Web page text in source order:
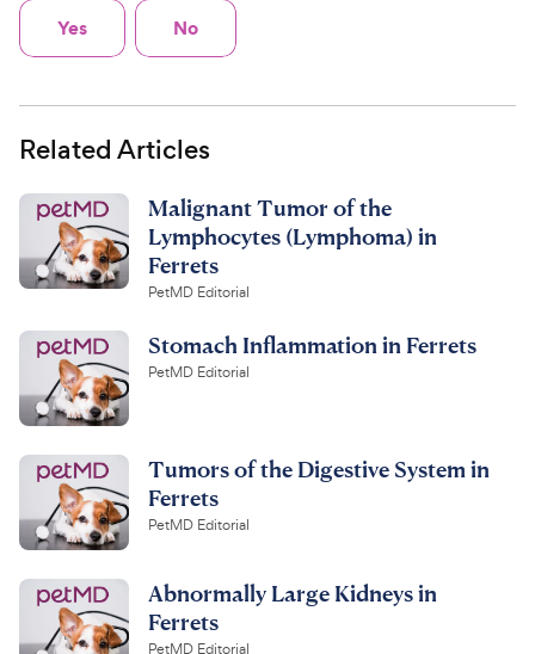
Yes No
Related Articles
Malignant Tumor of the
Lymphocytes (Lymphoma) in
Ferrets
PetMD Editorial
Stomach Inflammation in Ferrets
PetMD Editorial
Tumors of the Digestive System in
Ferrets
PetMD Editorial
Abnormally Large Kidneys in
Ferrets
PetMD Editorial